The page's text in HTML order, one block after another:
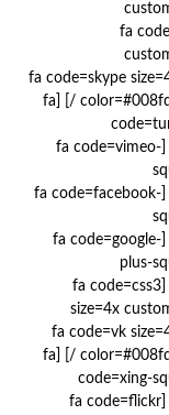
border_color=#008fd5 /] [fa
color=#008fd5 bg_color=#213540 border_color=#008fd5 /] [fa
bg_color=#213540 border_color=#008fd5 /] [fa code=vimeo-
bg_color=#213540 border_color=#008fd5 /] [fa code=facebook-
bg_color=#213540 border_color=#008fd5 /] [fa code=google-
plus-
bg_color=#213540 border_color=#008fd5 /] [fa code=css3
size=4x
border_color=#008fd5 /] [fa
color=#008fd5 bg_color=#213540 border_color=#008fd5 /] [fa
code=xing-
bg_color=#213540 border_color=#008fd5 /] [fa code=flickr